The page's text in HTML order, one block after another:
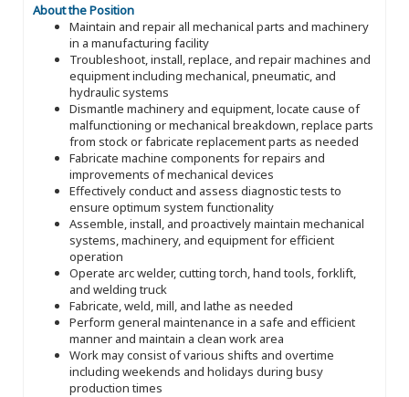
About the Position
Maintain and repair all mechanical parts and machinery
in a manufacturing facility
Troubleshoot, install, replace, and repair machines and
equipment including mechanical, pneumatic, and
hydraulic systems
Dismantle machinery and equipment, locate cause of
malfunctioning or mechanical breakdown, replace parts
from stock or fabricate replacement parts as needed
Fabricate machine components for repairs and
improvements of mechanical devices
Effectively conduct and assess diagnostic tests to
ensure optimum system functionality
Assemble, install, and proactively maintain mechanical
systems, machinery, and equipment for efficient
operation
Operate arc welder, cutting torch, hand tools, forklift,
and welding truck
Fabricate, weld, mill, and lathe as needed
Perform general maintenance in a safe and efficient
manner and maintain a clean work area
Work may consist of various shifts and overtime
including weekends and holidays during busy
production times